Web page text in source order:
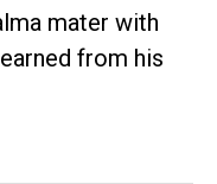
mater with
from his